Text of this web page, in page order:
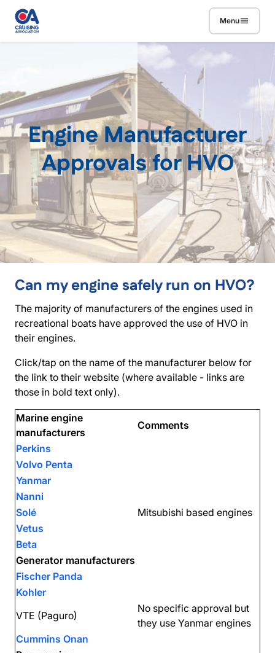
Skip to main content
Menu
Engine Manufacturer
Approvals for HVO
Can my engine safely run on HVO?
The majority of manufacturers of the engines used in
recreational boats have approved the use of HVO in
their engines.
Click/tap on the name of the manufacturer below for
the link to their website (where available - links are
those in bold text only).
Marine engine
manufacturers
Comments
Perkins
Volvo Penta
Yanmar
Nanni
Solé
Mitsubishi based engines
Vetus
Beta
Generator manufacturers
Fischer Panda
Kohler
VTE (Paguro)
No specific approval but
they use Yanmar engines
Cummins Onan